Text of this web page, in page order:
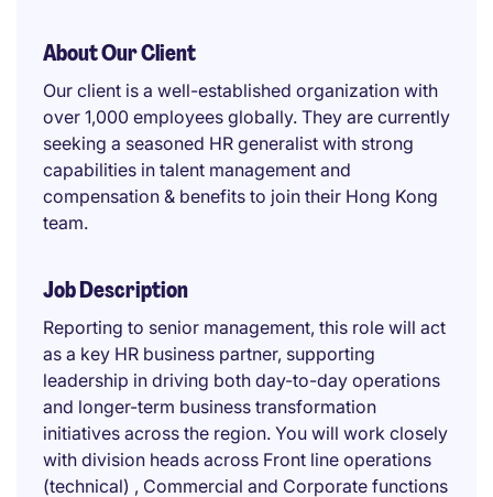
About Our Client
Our client is a well-established organization with
over 1,000 employees globally. They are currently
seeking a seasoned HR generalist with strong
capabilities in talent management and
compensation & benefits to join their Hong Kong
team.
Job Description
Reporting to senior management, this role will act
as a key HR business partner, supporting
leadership in driving both day-to-day operations
and longer-term business transformation
initiatives across the region. You will work closely
with division heads across Front line operations
(technical) , Commercial and Corporate functions